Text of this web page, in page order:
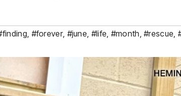
, #forever, #june, #life, #month,#rescue,